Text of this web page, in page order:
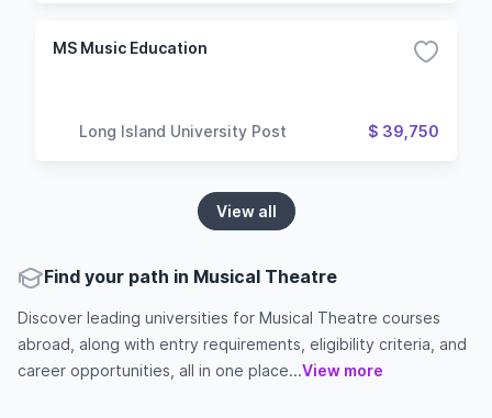
MS Music Education
Long Island University Post $ 39,750
View all
Find your path in Musical Theatre
Discover leading universities for Musical Theatre courses
abroad, along with entry requirements, eligibility criteria, and
career opportunities, all in one place...View more